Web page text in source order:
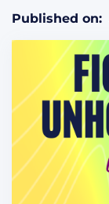
Published on: